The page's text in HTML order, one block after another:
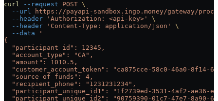
curl --request POST \
  --url
https://payapi-sandbox.ingo.money/gateway/
  --header
'Authorization: <api-key>'
\
  --header
'Content-Type: application/json'
\
  --data
'
{
  "participant_id": 12345,
  "account_type": "CA",
  "amount": 1010.5,
"customer_account_token": "ca875cce-58c0-46a0-8f14-
  "source_of_funds": 4,
  "recipient_phone": "1231231234",
"participant_unique_id1": "1f2739ed-3531-4af2-ae36-
"participant_unique_id2": "90759390-01c7-47e7-8a90-